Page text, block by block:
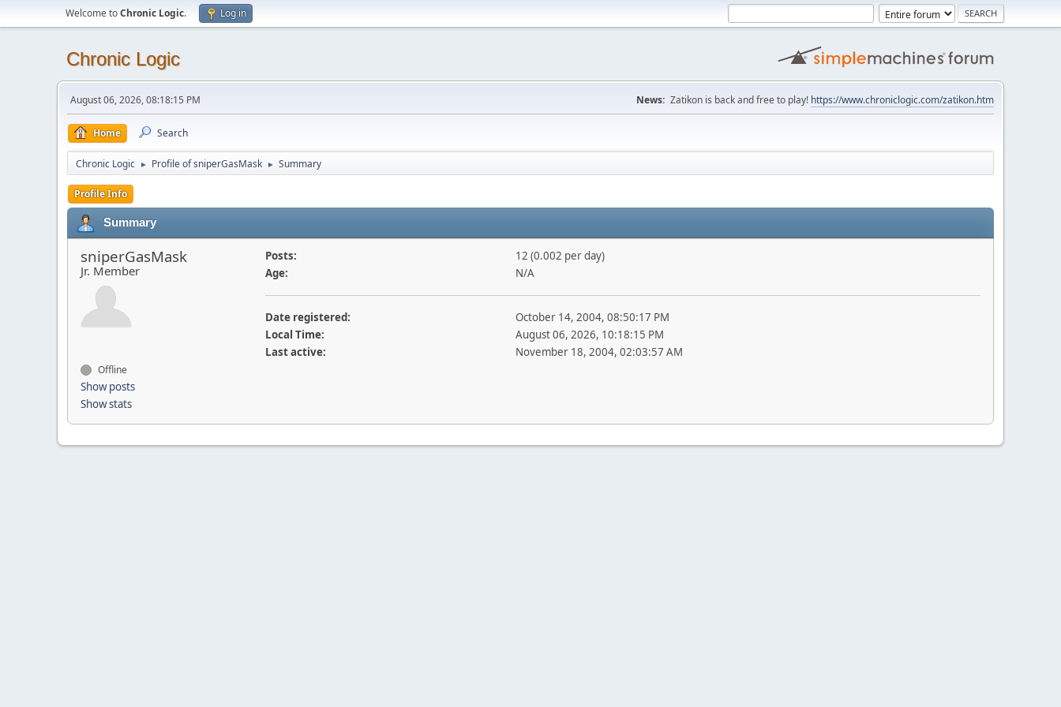
Welcome toChronic Logic. Log in
Chronic Logic
August 06, 2026, 08:18:15 PM News: Zatikon is back and free to play! https://www.chroniclogic.com/zatikon.htm
Home Search
Chronic Logic ► Profile of sniperGasMask ► Summary
Profile Info
Summary
sniperGasMask
Jr. Member
Offline
Show posts
Show stats
Posts:
12 (0.002 per day)
Age:
N/A
Date registered:
October 14, 2004, 08:50:17 PM
Local Time:
August 06, 2026, 10:18:15 PM
Last active:
November 18, 2004, 02:03:57 AM